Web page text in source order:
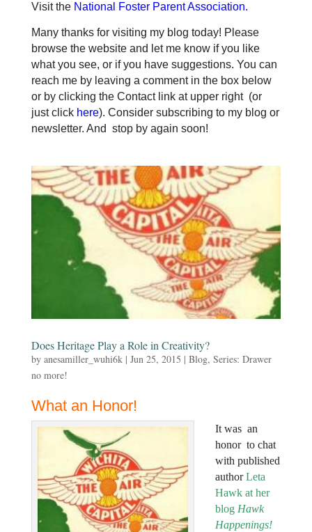
Visit the National Foster Parent Association.
Many thanks for visiting my blog today! Please
browse the website and let me know if you like
what you see, or if you have suggestions. You can
reach me by leaving a comment in the box below
or by clicking the Contact link at upper right (or
just click here). Consider subscribing to my blog or
newsletter. And stop by again soon!
Does Heritage Play a Role in Creativity?
by anesamiller_wuhi6k| Jun 25, 2015 | Blog, Series: Drawer
no more!
What an Honor!
It was an
honor to chat
with published
authorLeta
Hawk at her
blog Hawk
Happenings!